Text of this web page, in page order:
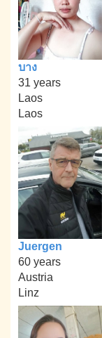
บาง
31 years
Laos
Laos
Juergen
60 years
Austria
Linz